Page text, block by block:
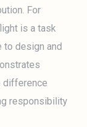
For
is a task
to design and
difference
responsibility